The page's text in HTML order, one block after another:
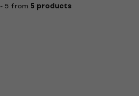
5 from 5 products